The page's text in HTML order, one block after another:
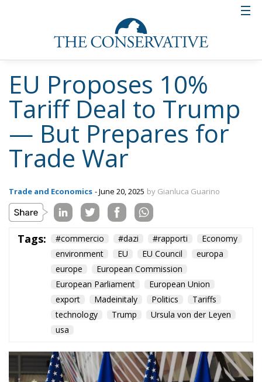
EU Proposes 10%
Tariff Deal to Trump
— But Prepares for
Trade War
Trade and Economics - June 20, 2025 by Gianluca Guarino
Tags: #commercio #dazi #rapporti
Economy
environment
EU EU Council
europa
europe
European Commission
European Parliament
European Union
export
Madeinitaly Politics
Tariffs
technology
Trump
Ursula von der Leyen
usa